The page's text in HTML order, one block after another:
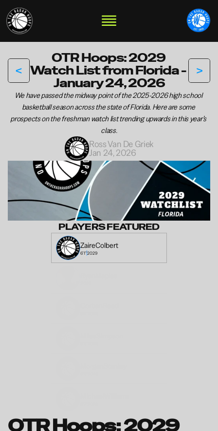
<
OTR Hoops: 2029
Watch List from Florida -
January 24, 2026
>
We have passed the midway point of the 2025-2026 high school
basketball season across the state of Florida. Here are some
prospects on the freshman watch list trending upwards in this year’s
class.
Ross Van De Griek
Jan 24, 2026
PLAYERS FEATURED
ZaireColbert
6'1"2029
OTR Hoops: 2029